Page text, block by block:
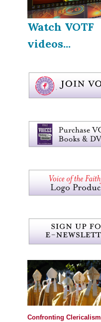
Watch VOTF
videos...
Confronting Clericalism